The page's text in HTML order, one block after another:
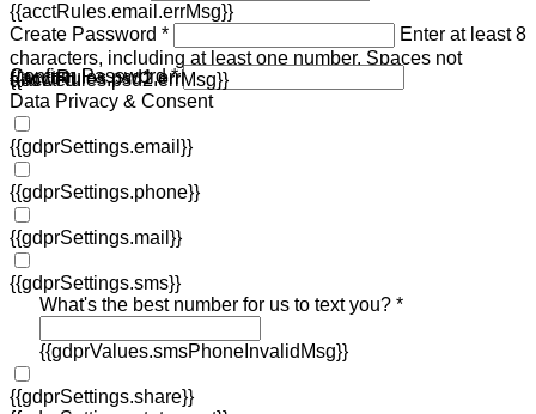
{{acctRules.email.errMsg}}
Create Password *
Enter at least 8
characters, including at least one number. Spaces not
allowed.
{{acctRules.psd1.errMsg}}
Confirm Password *
{{acctRules.psd2.errMsg}}
Data Privacy & Consent
{{gdprSettings.email}}
{{gdprSettings.phone}}
{{gdprSettings.mail}}
{{gdprSettings.sms}}
What's the best number for us to text you? *
{{gdprValues.smsPhoneInvalidMsg}}
{{gdprSettings.share}}